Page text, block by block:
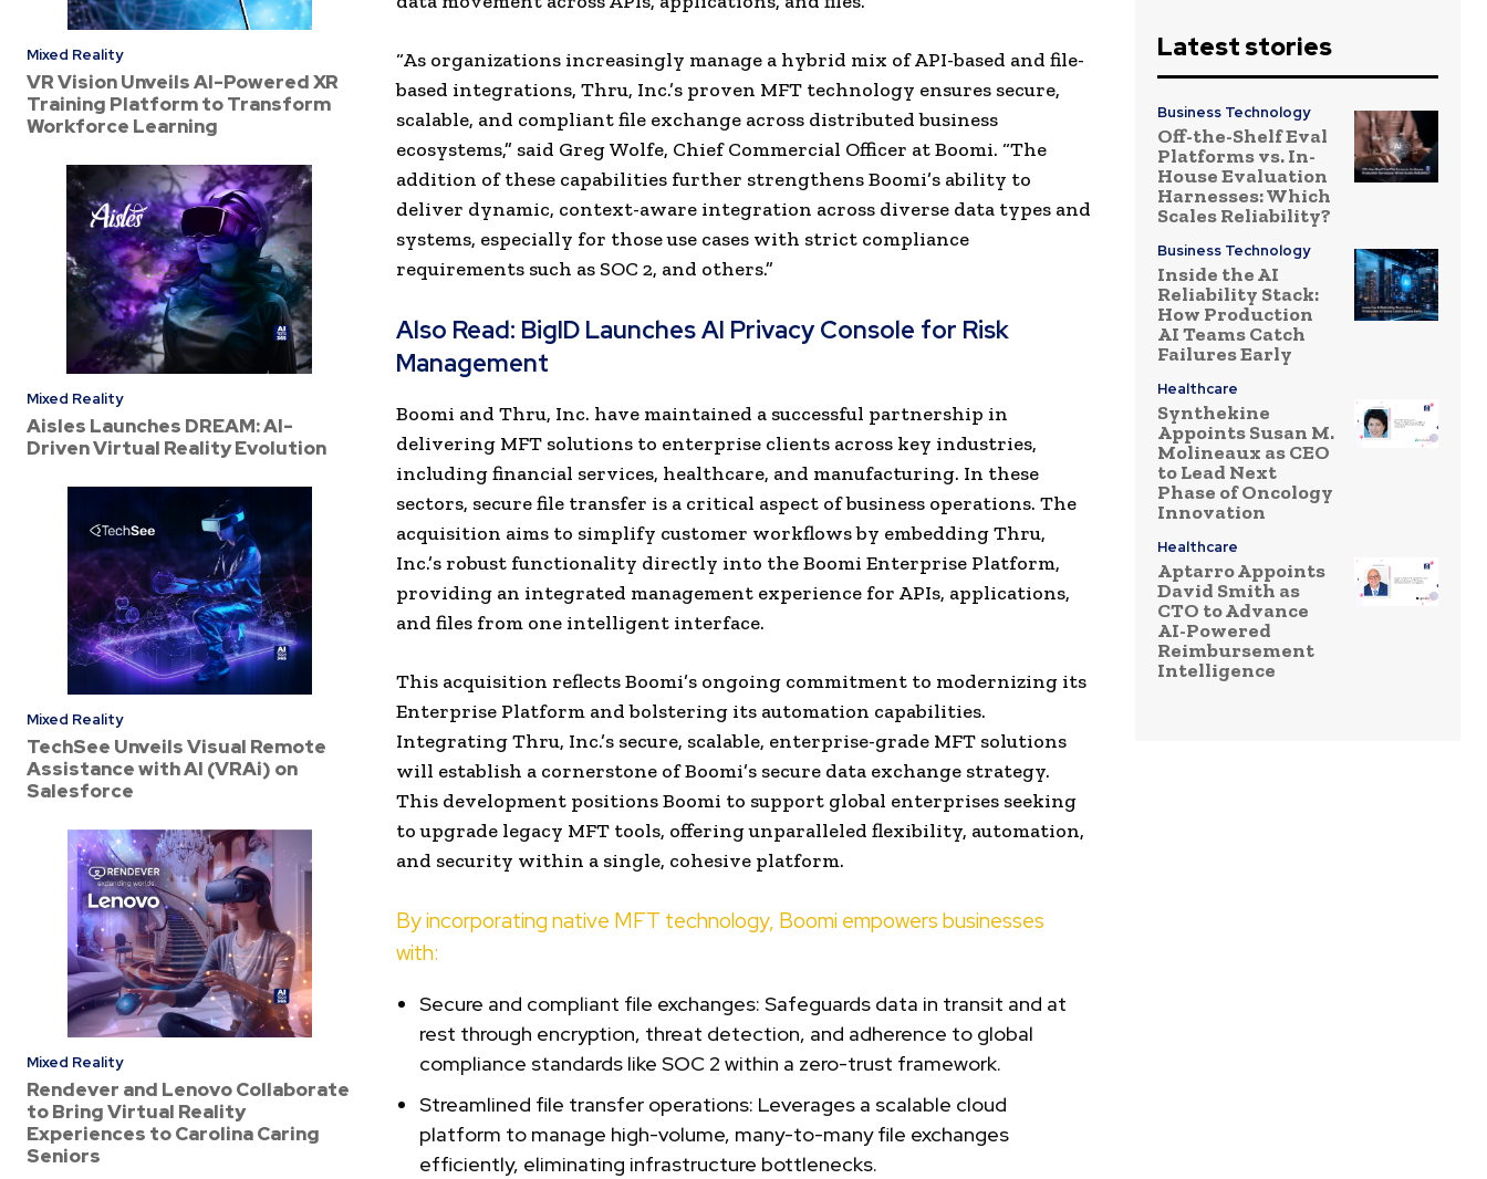
Mixed Reality
VR Vision Unveils AI-Powered XR
Training Platform to Transform
Workforce Learning
Mixed Reality
Aisles Launches DREAM: AI-
Driven Virtual Reality Evolution
Mixed Reality
TechSee Unveils Visual Remote
Assistance with AI (VRAi) on
Salesforce
Mixed Reality
Rendever and Lenovo Collaborate
to Bring Virtual Reality
Experiences to Carolina Caring
Seniors
“As organizations increasingly manage a hybrid mix of API-based and file-
based integrations, Thru, Inc.’s proven MFT technology ensures secure,
scalable, and compliant file exchange across distributed business
ecosystems,” said Greg Wolfe, Chief Commercial Officer at Boomi. “The
addition of these capabilities further strengthens Boomi’s ability to
deliver dynamic, context-aware integration across diverse data types and
systems, especially for those use cases with strict compliance
requirements such as SOC 2, and others.”
Also Read: BigID Launches AI Privacy Console for Risk
Management
Boomi and Thru, Inc. have maintained a successful partnership in
delivering MFT solutions to enterprise clients across key industries,
including financial services, healthcare, and manufacturing. In these
sectors, secure file transfer is a critical aspect of business operations. The
acquisition aims to simplify customer workflows by embedding Thru,
Inc.’s robust functionality directly into the Boomi Enterprise Platform,
providing an integrated management experience for APIs, applications,
and files from one intelligent interface.
This acquisition reflects Boomi’s ongoing commitment to modernizing its
Enterprise Platform and bolstering its automation capabilities.
Integrating Thru, Inc.’s secure, scalable, enterprise-grade MFT solutions
will establish a cornerstone of Boomi’s secure data exchange strategy.
This development positions Boomi to support global enterprises seeking
to upgrade legacy MFT tools, offering unparalleled flexibility, automation,
and security within a single, cohesive platform.
By incorporating native MFT technology, Boomi empowers businesses
with:
Secure and compliant file exchanges: Safeguards data in transit and at
rest through encryption, threat detection, and adherence to global
compliance standards like SOC 2 within a zero-trust framework.
Streamlined file transfer operations: Leverages a scalable cloud
platform to manage high-volume, many-to-many file exchanges
efficiently, eliminating infrastructure bottlenecks.
Latest stories
Business Technology
Off-the-Shelf Eval
Platforms vs. In-
House Evaluation
Harnesses: Which
Scales Reliability?
Business Technology
Inside the AI
Reliability Stack:
How Production
AI Teams Catch
Failures Early
Healthcare
Synthekine
Appoints Susan M.
Molineaux as CEO
to Lead Next
Phase of Oncology
Innovation
Healthcare
Aptarro Appoints
David Smith as
CTO to Advance
AI-Powered
Reimbursement
Intelligence